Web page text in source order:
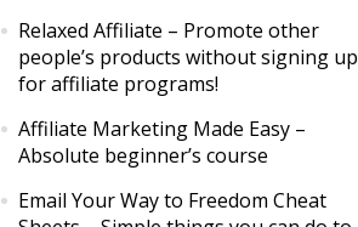
Relaxed Affiliate – Promote other
people’s products without signing up
for affiliate programs!
Affiliate Marketing Made Easy –
Absolute beginner’s course
Email Your Way to Freedom Cheat